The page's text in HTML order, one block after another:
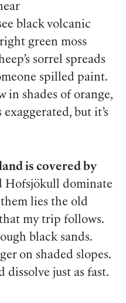
black volcanic
green moss
sorrel spreads
spilled paint.
in shades of orange,
but it’s
is covered by
Hofsjökull dominate
lies the old
my trip follows.
black sands.
on shaded slopes.
dissolve just as fast.